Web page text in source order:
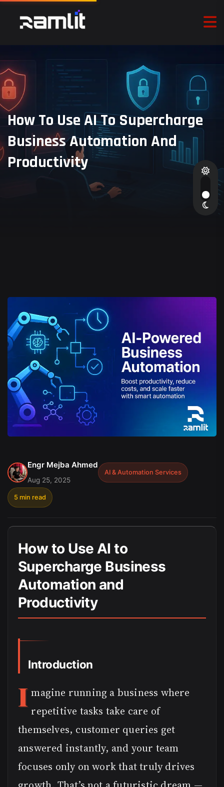
How To Use AI To Supercharge
Business Automation And
Productivity
Engr Mejba Ahmed
Aug 25, 2025
AI & Automation Services
5 min read
How to Use AI to
Supercharge Business
Automation and
Productivity
Introduction
I magine running a business where
repetitive tasks take care of
themselves, customer queries get
answered instantly, and your team
focuses only on work that truly drives